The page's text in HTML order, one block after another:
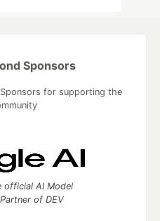
Sponsors
for supporting the
official AI Model
of DEV